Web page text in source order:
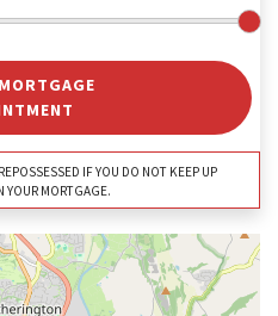
IF YOU DO NOT KEEP UP
YOUR MORTGAGE.